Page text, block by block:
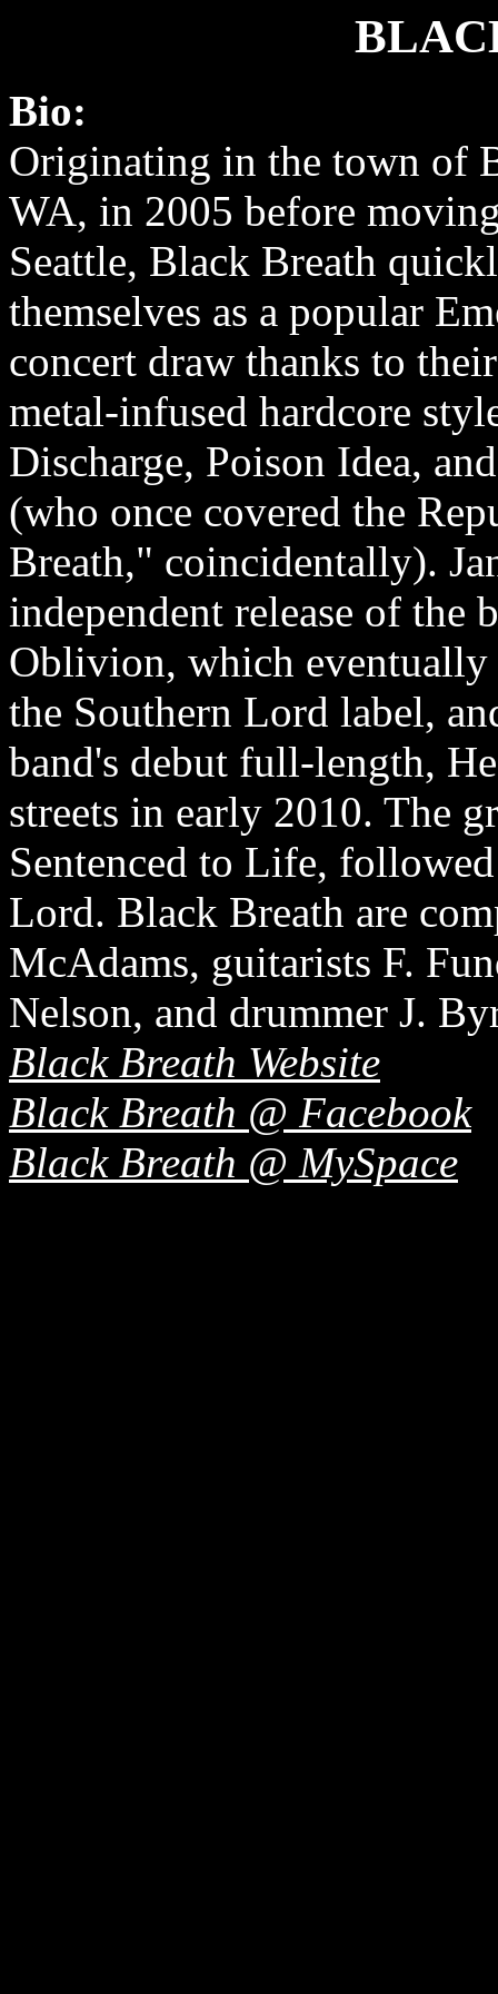
Bio:
Originating in the town of
WA, in 2005 before
Seattle, Black Breath
themselves as a popular
concert draw thanks to
metal-infused hardcore
Discharge, Poison Idea,
(who once covered the
Breath," coincidentally).
independent release of the
Oblivion, which eventually
the Southern Lord label,
band's debut full-length,
streets in early 2010. The
Sentenced to Life,
Lord. Black Breath are
McAdams, guitarists F.
Nelson, and drummer J.
Black Breath Website
Black Breath @ Facebook
Black Breath @ MySpace